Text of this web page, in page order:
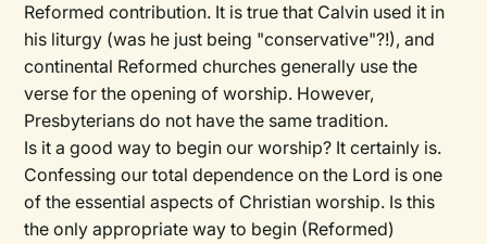
Reformed contribution. It is true that Calvin used it in
his liturgy (was he just being "conservative"?!), and
continental Reformed churches generally use the
verse for the opening of worship. However,
Presbyterians do not have the same tradition.
Is it a good way to begin our worship? It certainly is.
Confessing our total dependence on the Lord is one
of the essential aspects of Christian worship. Is this
the only appropriate way to begin (Reformed)